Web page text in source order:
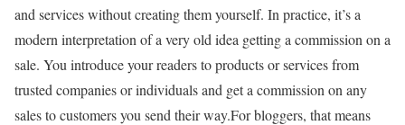
and services without creating them yourself. In practice, it’s a
modern interpretation of a very old idea getting a commission on a
sale. You introduce your readers to products or services from
trusted companies or individuals and get a commission on any
sales to customers you send their way.For bloggers, that means